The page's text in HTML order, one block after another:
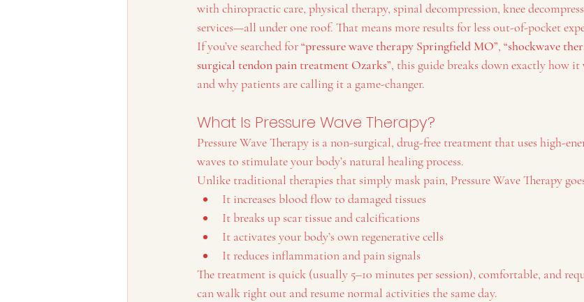
with chiropractic care, physical therapy, spinal decompression, knee
services—all under one roof. That means more results for less out-of-pocket
If you’ve searched for “pressure wave therapy Springfield MO”, “shockwave
surgical tendon pain treatment Ozarks”, this guide breaks down exactly how
and why patients are calling it a game-changer.
What Is Pressure Wave Therapy?
Pressure Wave Therapy is a non-surgical, drug-free treatment that uses high-
waves to stimulate your body’s natural healing process.
Unlike traditional therapies that simply mask pain, Pressure Wave Therapy
It increases blood flow to damaged tissues
It breaks up scar tissue and calcifications
It activates your body’s own regenerative cells
It reduces inflammation and pain signals
The treatment is quick (usually 5–10 minutes per session), comfortable, and
can walk right out and resume normal activities the same day.